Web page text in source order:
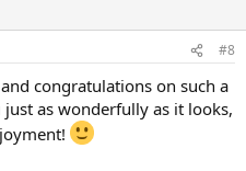
#8
congratulations on such a
as wonderfully as it looks,